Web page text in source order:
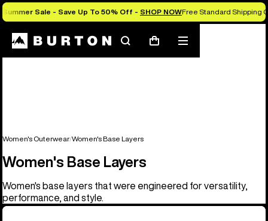
Summer Sale - Save Up To 50% Off - SHOP NOWFree Standard Shipping
SearchCart
Mobile
menu
Women's Outerwear Women's Base Layers
Women's Base Layers
Women's base layers that were engineered for versatility,
performance, and style.